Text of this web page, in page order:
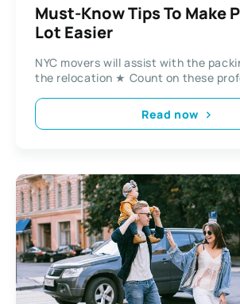
Must-Know Tips To Make
Lot Easier
NYC movers will assist with the
the relocation ★ Count on these
Read now